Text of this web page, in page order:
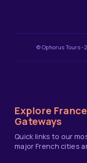
© Ophorus Tours -
Explore
Gateways
Quick links to our
major French cities